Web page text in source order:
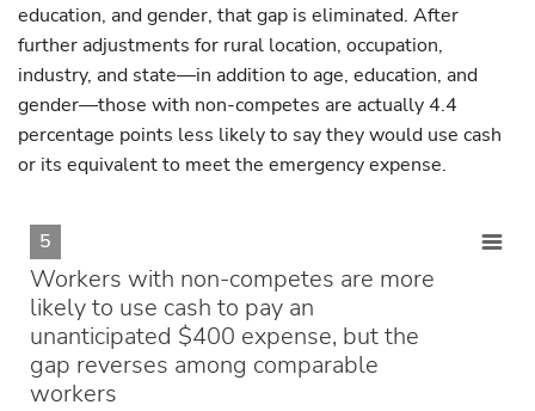
education, and gender, that gap is eliminated. After
further adjustments for rural location, occupation,
industry, and state—in addition to age, education, and
gender—those with non-competes are actually 4.4
percentage points less likely to say they would use cash
or its equivalent to meet the emergency expense.
5
Workers with non-competes are more
likely to use cash to pay an
unanticipated $400 expense, but the
gap reverses among comparable
workers